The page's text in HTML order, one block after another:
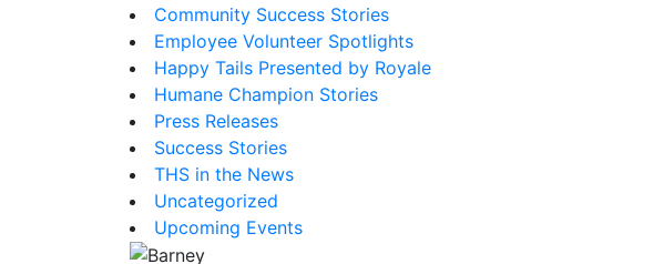
Community Success Stories
Employee Volunteer Spotlights
Happy Tails Presented by Royale
Humane Champion Stories
Press Releases
Success Stories
THS in the News
Uncategorized
Upcoming Events